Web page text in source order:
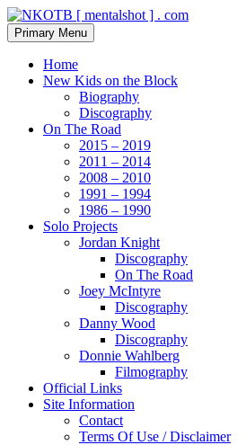
Skip
to
content
NKOTB [
Search
Primary Menu
Home
New Kids on the Block
Biography
Discography
On The Road
2015 – 2019
2011 – 2014
2008 – 2010
1991 – 1994
1986 – 1990
Solo Projects
Jordan Knight
Discography
On The Road
Joey McIntyre
Discography
Danny Wood
Discography
Donnie Wahlberg
Filmography
Official Links
Site Information
Contact
Terms Of Use / Disclaimer